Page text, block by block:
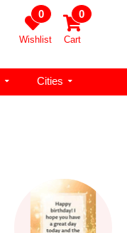
0
Wishlist
0
Cart
Cities